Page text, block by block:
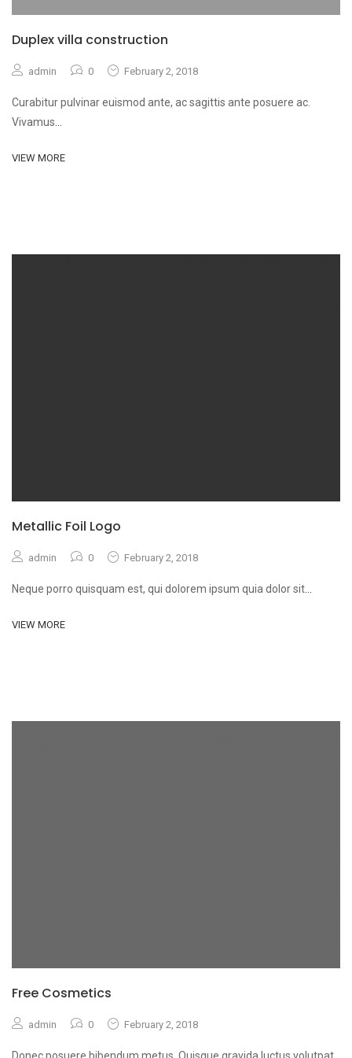
Duplex villa construction
admin 0 February 2, 2018
Curabitur pulvinar euismod ante, ac sagittis ante posuere ac.
Vivamus
VIEW MORE
Metallic Foil Logo
admin 0 February 2, 2018
Neque porro quisquam est, qui dolorem ipsum quia dolor sit
VIEW MORE
Free Cosmetics
admin 0 February 2, 2018
Donec posuere bibendum metus. Quisque gravida luctus volutpat.